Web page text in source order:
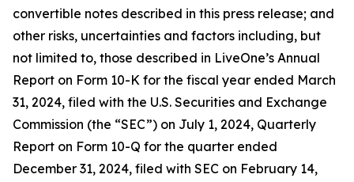
convertible notes described in this press release; and
other risks, uncertainties and factors including, but
not limited to, those described in LiveOne’s Annual
Report on Form 10-K for the fiscal year ended March
31, 2024, filed with the U.S. Securities and Exchange
Commission (the “SEC”) on July 1, 2024, Quarterly
Report on Form 10-Q for the quarter ended
December 31, 2024, filed with SEC on February 14,